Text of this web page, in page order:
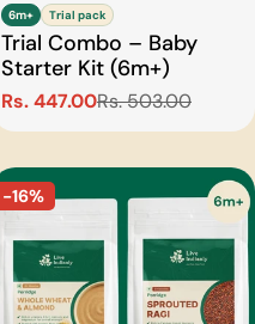
6m+ Trial pack
Trial Combo – Baby
Starter Kit (6m+)
Sale
price
Rs. 447.00
Regular
price
Rs. 503.00
-16%